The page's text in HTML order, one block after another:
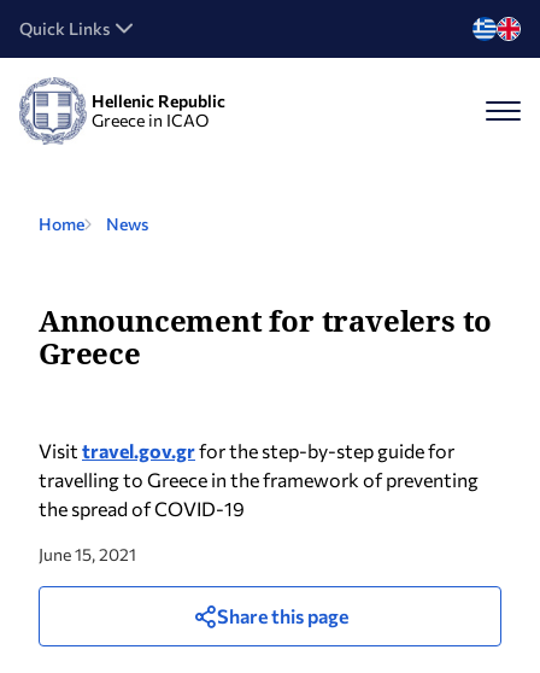
Quick Links
Hellenic Republic
Greece in ICAO
Home News
Announcement for travelers to
Greece
Visit travel.gov.grfor the step-by-step guide for
travelling to Greece in the framework of preventing
the spread of COVID-19
June 15, 2021
Share this page